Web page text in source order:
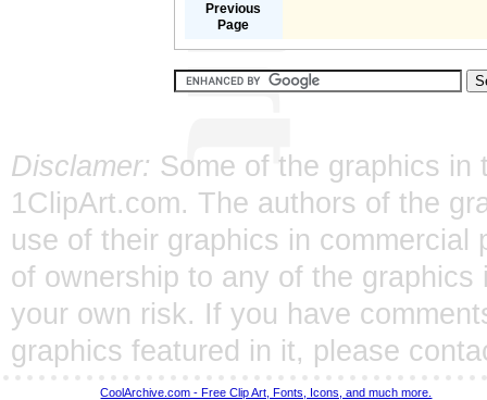
Previous
Page
Disclamer: Some of the graphics
1ClipArt.com. The authors of the
use of their graphics in
of ownership to any of the
your own risk. If you have
graphics featured in it, please
CoolArchive.com - Free Clip Art, Fonts, Icons, and much more.